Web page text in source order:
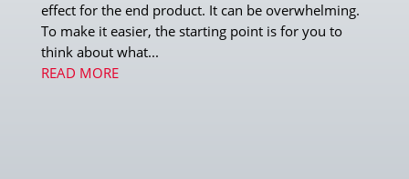
effect for the end product. It can be overwhelming.
To make it easier, the starting point is for you to
think about what...
READ MORE